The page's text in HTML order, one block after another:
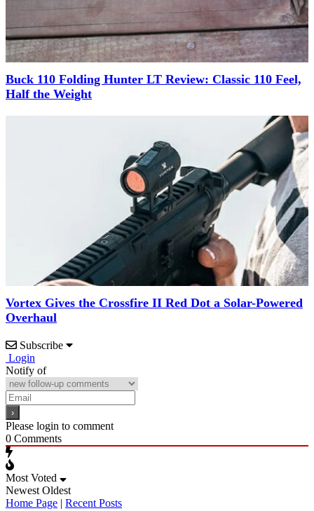
Buck 110 Folding Hunter LT Review: Classic 110 Feel,
Half the Weight
Vortex Gives the Crossfire II Red Dot a Solar-Powered
Overhaul
Subscribe
Login
Notify of
Please login to comment
0 Comments
Most Voted
Newest Oldest
Home Page | Recent Posts